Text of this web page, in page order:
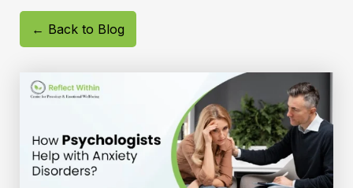
← Back to Blog